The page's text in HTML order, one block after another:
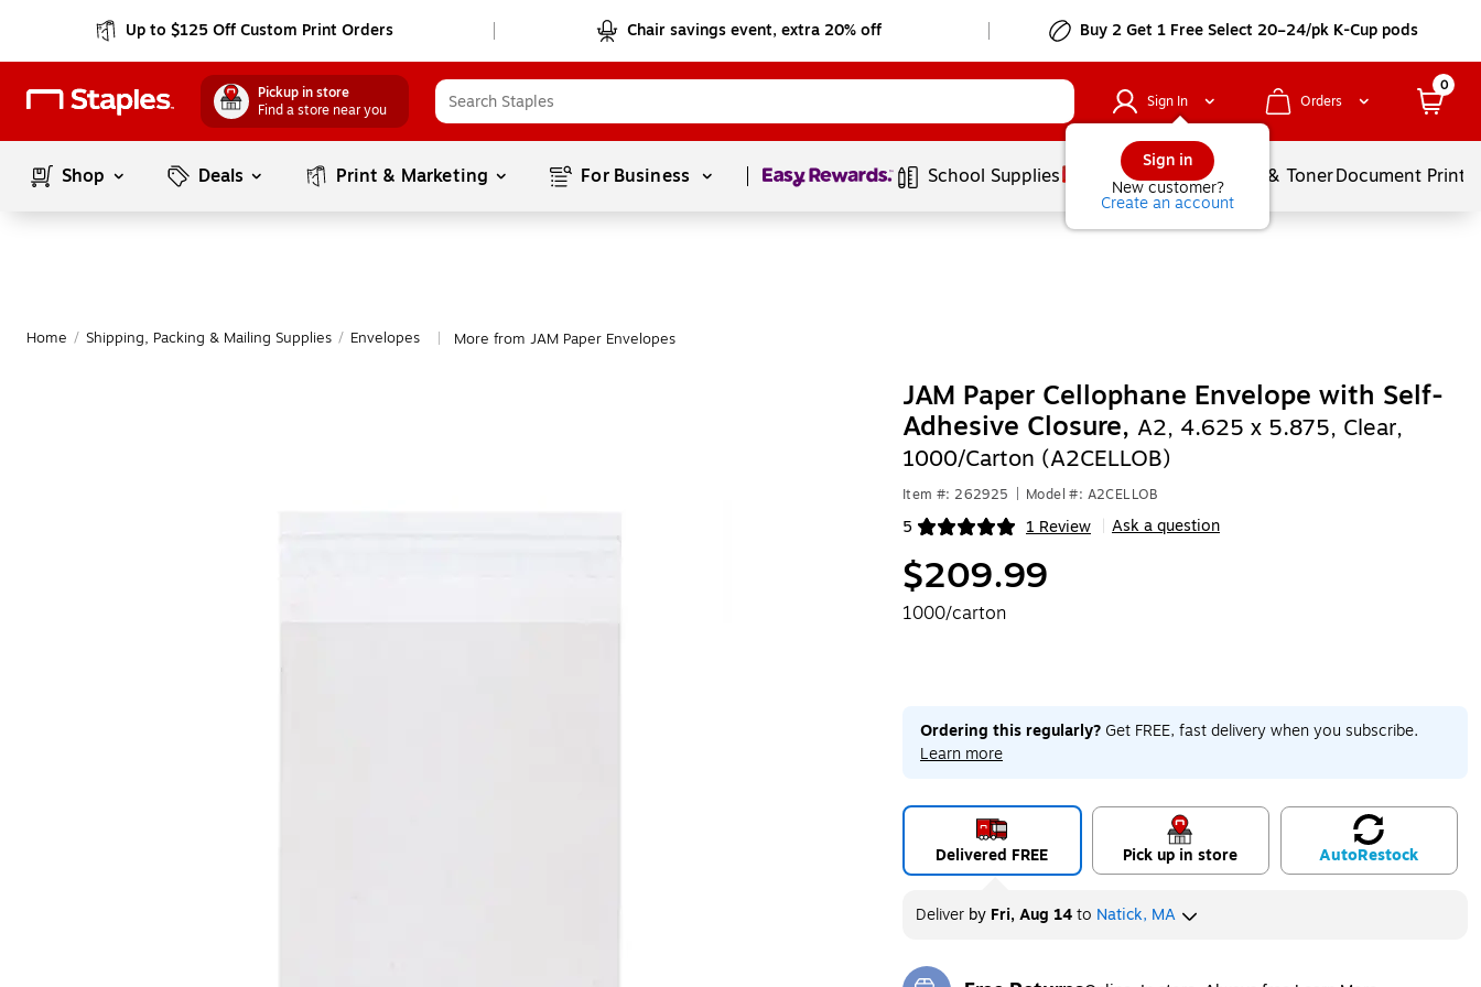
Up to $125 Off Custom Print Orders Chair savings event, extra 20% off Buy 2 Get 1 Free Select 20–24/pk K-Cup pods
Pickup in store
Find a store near you
Sign In
Sign in
New customer?
Create an account
Orders
0
Shop Deals Print & Marketing For Business Page1of1 School Supplies Services Ink & TonerDocument
Home / Shipping, Packing & Mailing Supplies / Envelopes More from JAM Paper Envelopes
JAM Paper Cellophane Envelope with Self-
Adhesive Closure, A2, 4.625 x 5.875, Clear,
1000/Carton (A2CELLOB)
Item #: 262925 Model #: A2CELLOB
5 1 Review
Exited tooltip Ask a question
$209.99
1000/carton
Ordering this regularly?Get FREE, fast delivery when you subscribe.
Learn more
Delivered FREE Pick up in store AutoRestock
Deliverby Fri, Aug 14to Natick, MA